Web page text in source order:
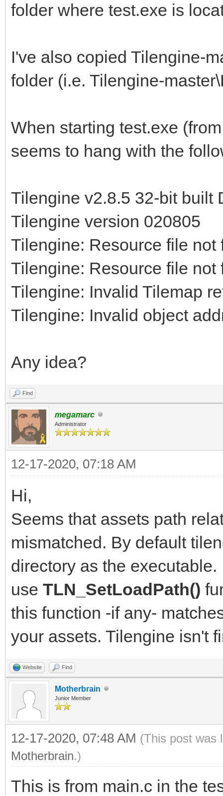
folder where test.exe is
I've also copied Tilengine-
folder (i.e. Tilengine-
When starting test.exe
seems to hang with the
Tilengine v2.8.5 32-bit built
Tilengine version 020805
Tilengine: Resource file not
Tilengine: Resource file not
Tilengine: Invalid Tilemap
Tilengine: Invalid object
Any idea?
Find
megamarc
Administrator
12-17-2020, 07:18 AM
Hi,
Seems that assets path
mismatched. By default
directory as the
use TLN_SetLoadPath()
this function -if any-
your assets. Tilengine isn't
Website Find
Motherbrain
Junior Member
12-17-2020, 07:48 AM (This post was
Motherbrain.)
This is from main.c in the